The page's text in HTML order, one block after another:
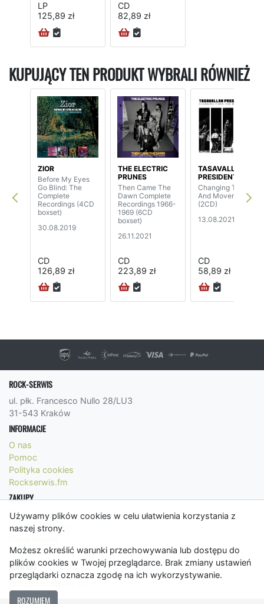
Używamy plików cookies w celu ułatwienia korzystania z
naszej strony.
Możesz określić warunki przechowywania lub dostępu do
plików cookies w Twojej przeglądarce. Brak zmiany ustawień
przeglądarki oznacza zgodę na ich wykorzystywanie.
ROZUMIEM
LP
125,89 zł
CD
82,89 zł
KUPUJĄCY TEN PRODUKT WYBRALI RÓWNIEŻ
ZIOR
Before My Eyes
Go Blind: The
Complete
Recordings (4CD
boxset)
30.08.2019
CD
126,89 zł
THE ELECTRIC
PRUNES
Then Came The
Dawn Complete
Recordings 1966-
1969 (6CD
boxset)
26.11.2021
CD
223,89 zł
TASAVALLAN
PRESIDENTTI
Changing Times
And Movements
(2CD)
13.08.2021
CD
58,89 zł
ROCK-SERWIS
ul. płk. Francesco Nullo 28/LU3
31-543 Kraków
INFORMACJE
O nas
Pomoc
Polityka cookies
Rockserwis.fm
ZAKUPY
Formy płatności
Koszty wysyłki
Regulamin
KONTAKT
bok@rockserwis.pl